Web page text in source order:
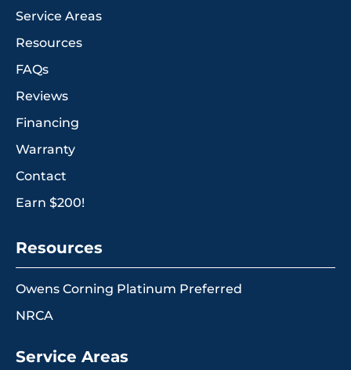
Service Areas
Resources
FAQs
Reviews
Financing
Warranty
Contact
Earn $200!
Resources
Owens Corning Platinum Preferred
NRCA
Service Areas